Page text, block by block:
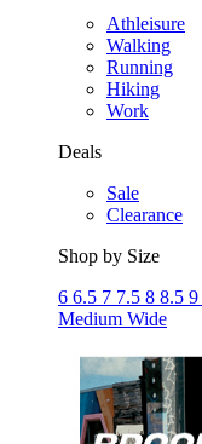
Athleisure
Walking
Running
Hiking
Work
Deals
Sale
Clearance
Shop by Size
6 6.5 7 7.5 8 8.5 9
Medium Wide